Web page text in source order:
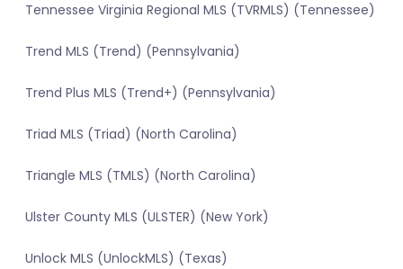
Tennessee Virginia Regional MLS (TVRMLS) (Tennessee)
Trend MLS (Trend) (Pennsylvania)
Trend Plus MLS (Trend+) (Pennsylvania)
Triad MLS (Triad) (North Carolina)
Triangle MLS (TMLS) (North Carolina)
Ulster County MLS (ULSTER) (New York)
Unlock MLS (UnlockMLS) (Texas)